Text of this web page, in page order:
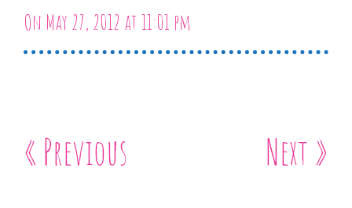
On May 27, 2012 at 11:01 pm
« Previous Next »